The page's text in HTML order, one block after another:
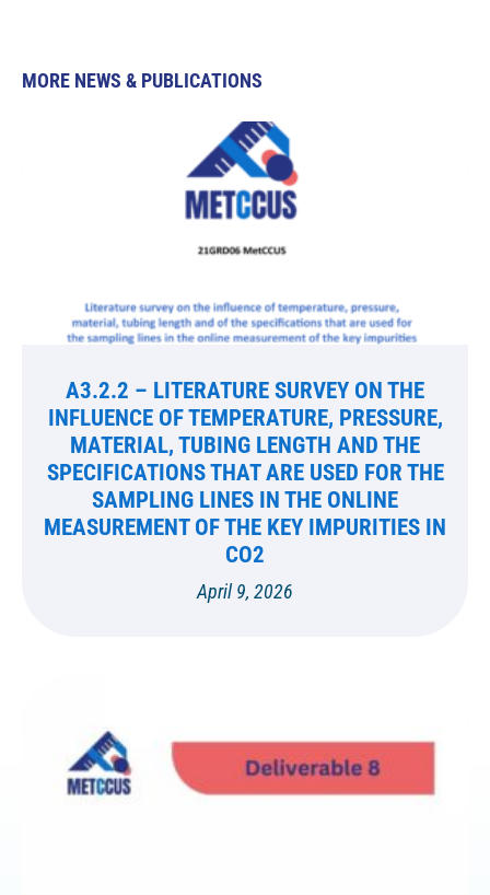
MORE NEWS & PUBLICATIONS
A3.2.2 – LITERATURE SURVEY ON THE
INFLUENCE OF TEMPERATURE, PRESSURE,
MATERIAL, TUBING LENGTH AND THE
SPECIFICATIONS THAT ARE USED FOR THE
SAMPLING LINES IN THE ONLINE
MEASUREMENT OF THE KEY IMPURITIES IN
CO2
April 9, 2026